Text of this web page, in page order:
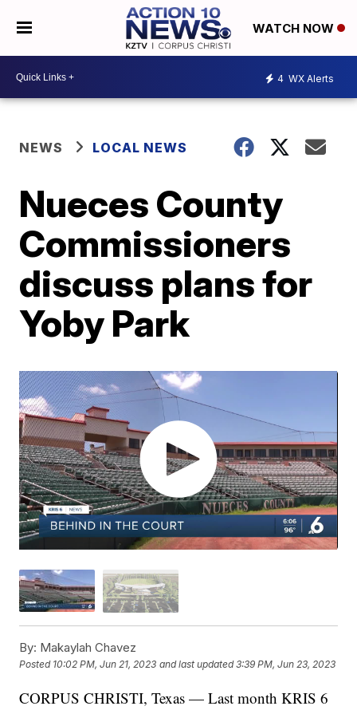
WATCH NOW
4 WX Alerts
NEWS LOCAL NEWS
Nueces County
Commissioners
discuss plans for
Yoby Park
By: Makaylah Chavez
Posted 10:02 PM, Jun 21, 2023 and last updated 3:39 PM, Jun 23, 2023
CORPUS CHRISTI, Texas — Last month KRIS 6